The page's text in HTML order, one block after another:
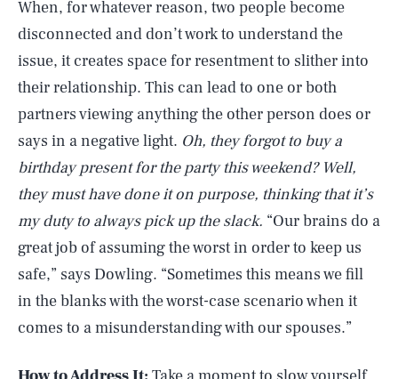
When, for whatever reason, two people become
disconnected and don’t work to understand the
issue, it creates space for resentment to slither into
their relationship. This can lead to one or both
partners viewing anything the other person does or
says in a negative light. Oh, they forgot to buy a
birthday present for the party this weekend? Well,
they must have done it on purpose, thinking that it’s
my duty to always pick up the slack. “Our brains do a
great job of assuming the worst in order to keep us
safe,” says Dowling. “Sometimes this means we fill
in the blanks with the worst-case scenario when it
comes to a misunderstanding with our spouses.”